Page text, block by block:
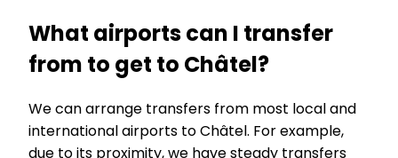
What airports can I transfer
from to get to Châtel?
We can arrange transfers from most local and
international airports to Châtel. For example,
due to its proximity, we have steady transfers